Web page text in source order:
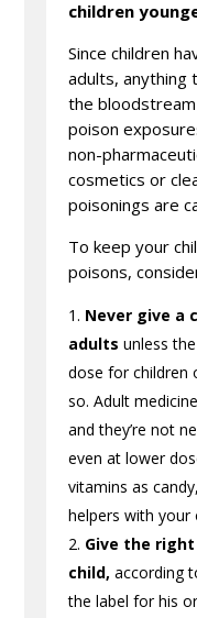
children
Since children
adults, anything
the
poison
non-
cosmetics or
poisonings are
To keep your
poisons,
Never give a
adults unless
dose for children
so. Adult
and they’re not
even at lower
vitamins as
helpers with your
Give the
child, according
the label for his